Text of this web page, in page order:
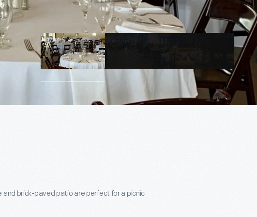
brick-paved patio are perfect for a picnic